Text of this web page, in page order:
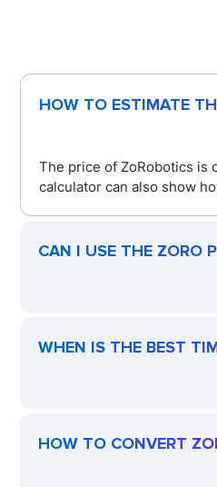
HOW TO ESTIMATE
The price of ZoRobotics is
calculator can also show
CAN I USE THE ZORO
WHEN IS THE BEST
HOW TO CONVERT